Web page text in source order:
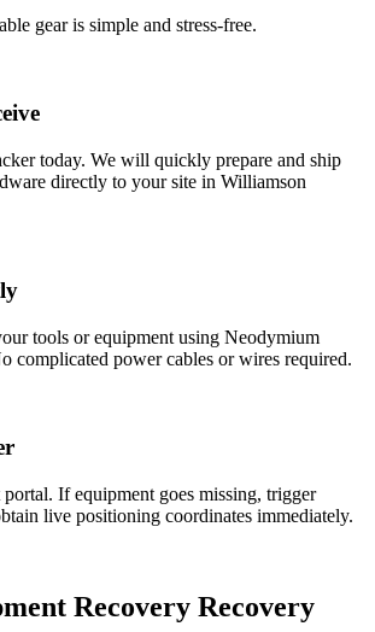
gear is simple and stress-free.
today. We will quickly prepare and ship
directly to your site in Williamson
tools or equipment using Neodymium
complicated power cables or wires required.
If equipment goes missing, trigger
live positioning coordinates immediately.
Recovery Recovery